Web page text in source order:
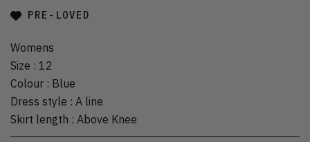
PRE-LOVED
Womens
Size : 12
Colour : Blue
Dress style : A line
Skirt length : Above Knee